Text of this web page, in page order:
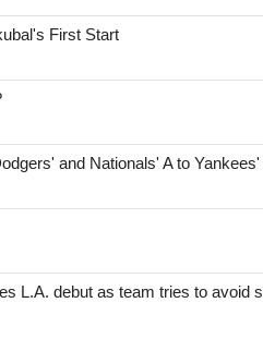
First Start
and Nationals' A to
L.A. debut as team tries to avoid